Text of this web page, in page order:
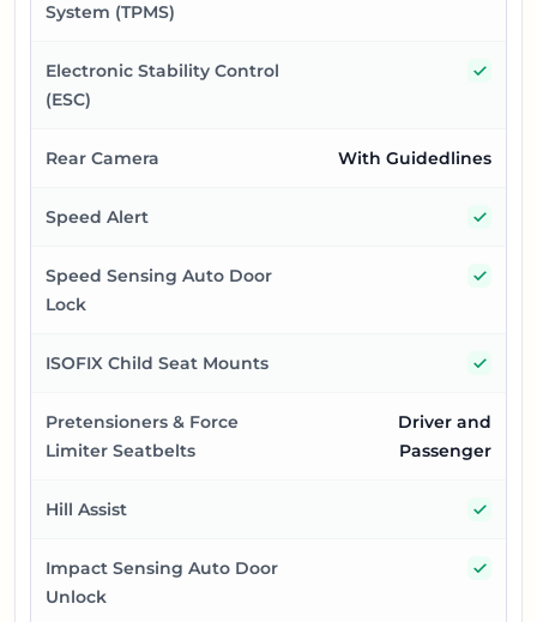
System (TPMS)
Electronic Stability Control
(ESC)
Rear Camera With Guidedlines
Speed Alert
Speed Sensing Auto Door
Lock
ISOFIX Child Seat Mounts
Pretensioners & Force
Limiter Seatbelts
Driver and
Passenger
Hill Assist
Impact Sensing Auto Door
Unlock